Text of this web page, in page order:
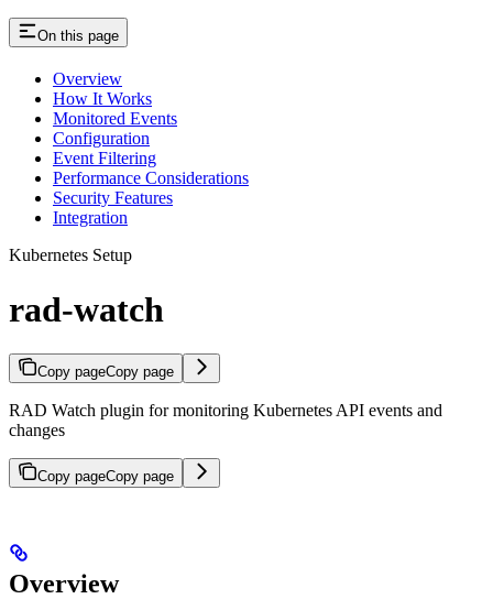
On this page
Overview
How It Works
Monitored Events
Configuration
Event Filtering
Performance Considerations
Security Features
Integration
Kubernetes Setup
rad-watch
Copy pageCopy page
RAD Watch plugin for monitoring Kubernetes API events and
changes
Copy pageCopy page
Overview